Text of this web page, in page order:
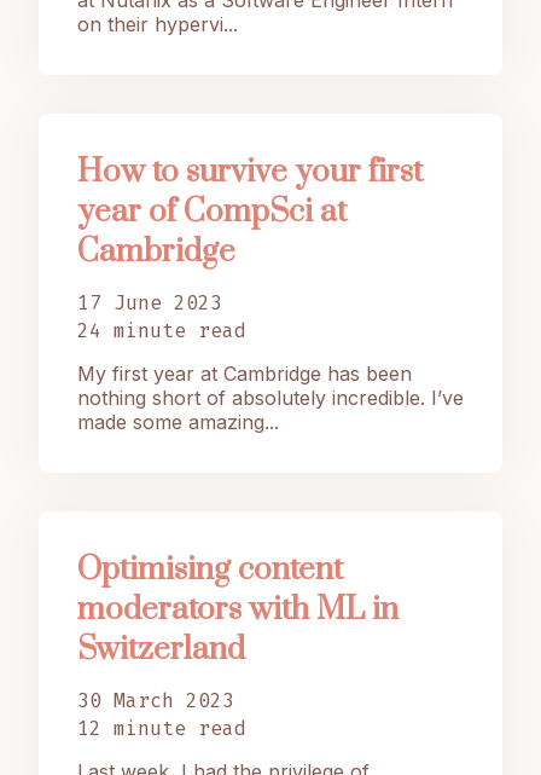
on their hypervi...
How to survive your first
year of CompSci at
Cambridge
17 June 2023
24 minute read
My first year at Cambridge has been
nothing short of absolutely incredible. I’ve
made some amazing...
Optimising content
moderators with ML in
Switzerland
30 March 2023
12 minute read